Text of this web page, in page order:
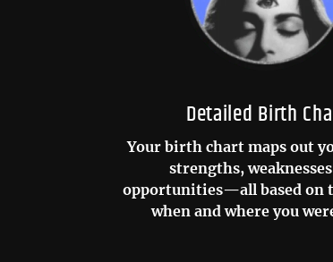
Detailed Birth
Your birth chart maps out
strengths,
opportunities—all based on
when and where you